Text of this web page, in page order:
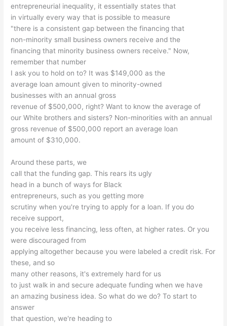
entrepreneurial inequality, it essentially states that
in virtually every way that is possible to measure
"there is a consistent gap between the financing that
non-minority small business owners receive and the
financing that minority business owners receive." Now,
remember that number
I ask you to hold on to? It was $149,000 as the
average loan amount given to minority-owned
businesses with an annual gross
revenue of $500,000, right? Want to know the average of
our White brothers and sisters? Non-minorities with an annual
gross revenue of $500,000 report an average loan
amount of $310,000.
Around these parts, we
call that the funding gap. This rears its ugly
head in a bunch of ways for Black
entrepreneurs, such as you getting more
scrutiny when you're trying to apply for a loan. If you do
receive support,
you receive less financing, less often, at higher rates. Or you
were discouraged from
applying altogether because you were labeled a credit risk. For
these, and so
many other reasons, it's extremely hard for us
to just walk in and secure adequate funding when we have
an amazing business idea. So what do we do? To start to
answer
that question, we're heading to